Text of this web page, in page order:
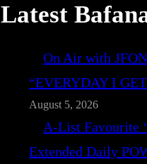
Latest
On Air with
“EVERYDAY I
August 5, 2026
A-List Favourite
Extended Daily